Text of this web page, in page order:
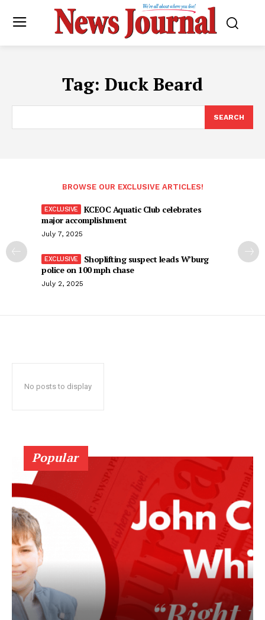
Tag: Duck Beard
SEARCH
BROWSE OUR EXCLUSIVE ARTICLES!
KCEOC Aquatic Club celebrates
major accomplishment
July 7, 2025
Shoplifting suspect leads W’burg
police on 100 mph chase
July 2, 2025
No posts to display
Popular